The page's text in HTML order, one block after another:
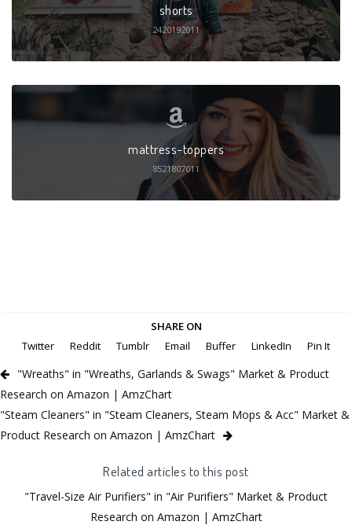
shorts
2420192011
mattress-toppers
8521807011
SHARE ON
Twitter
Reddit Tumblr Email Buffer LinkedIn Pin It
"Wreaths" in "Wreaths, Garlands & Swags" Market & Product
Research on Amazon | AmzChart
"Steam Cleaners" in "Steam Cleaners, Steam Mops & Acc" Market &
Product Research on Amazon | AmzChart
Related articles to this post
"Travel-Size Air Purifiers" in "Air Purifiers" Market & Product
Research on Amazon | AmzChart